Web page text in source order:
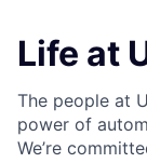
Life at
The people at
power of
We’re